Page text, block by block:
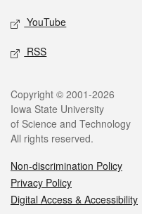
YouTube
RSS
Copyright © 2001-2026
Iowa State University
of Science and Technology
All rights reserved.
Non-discrimination Policy
Privacy Policy
Digital Access & Accessibility